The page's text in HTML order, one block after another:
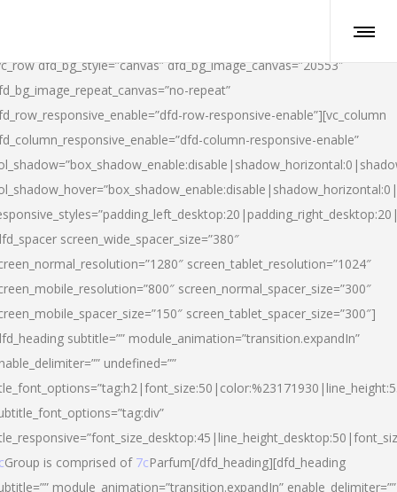
dfd_bg_style=”canvas” dfd_bg_image_canvas=”20553″
repeat”
row-responsive-enable”][vc_column
column-responsive-enable”
screen_wide_spacer_size=”380″
screen_tablet_resolution=”1024″
screen_normal_spacer_size=”300″
screen_tablet_spacer_size=”300″]
subtitle=”” module_animation=”transition.expandIn”
undefined=””
Group is comprised of 7cParfum[/dfd_heading][dfd_heading
module_animation=”transition.expandIn” enable_delimiter=””